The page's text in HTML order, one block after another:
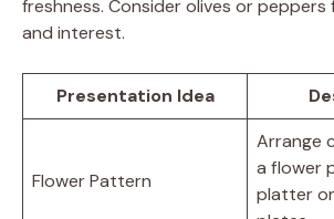
freshness. Consider olives or
and interest.
Presentation Idea
Flower Pattern
Arrange
a flower
platter